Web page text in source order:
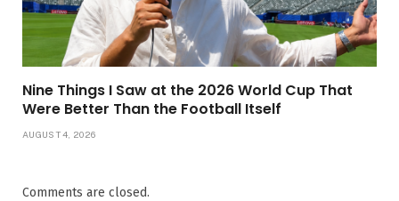
Nine Things I Saw at the 2026 World Cup That
Were Better Than the Football Itself
AUGUST 4, 2026
Comments are closed.